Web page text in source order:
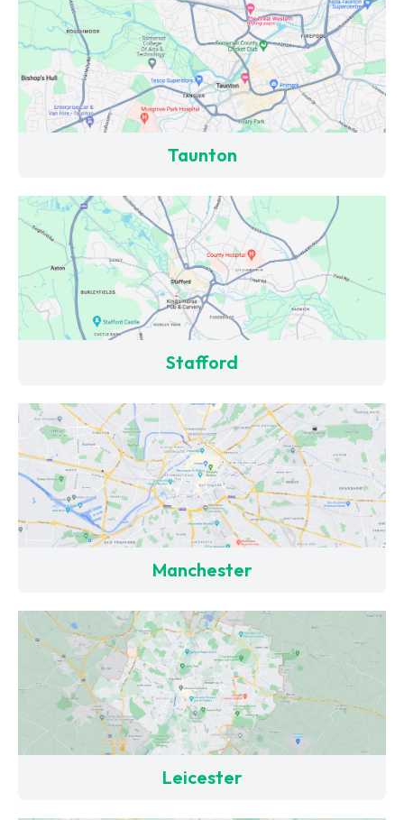
Taunton
Stafford
Manchester
Leicester